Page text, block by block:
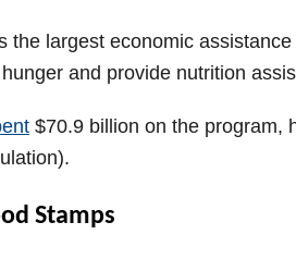
the largest economic
and provide nutrition
$70.9 billion on the program,
Stamps